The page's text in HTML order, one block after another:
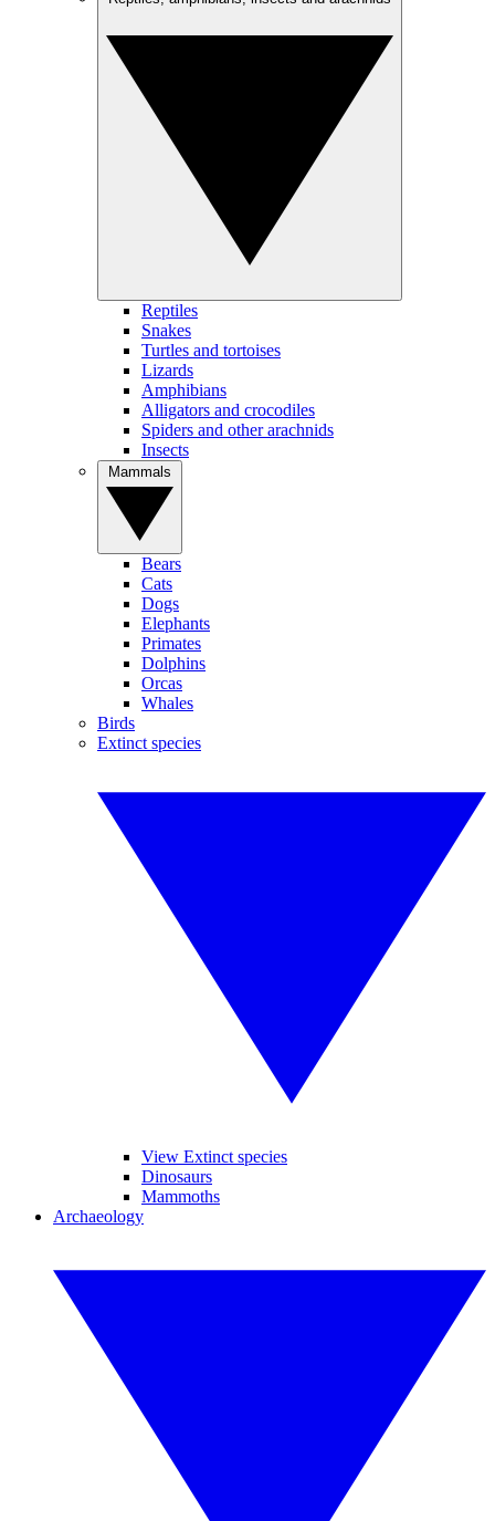
Reptiles
Snakes
Turtles and tortoises
Lizards
Amphibians
Alligators and crocodiles
Spiders and other arachnids
Insects
Bears
Cats
Dogs
Elephants
Primates
Dolphins
Orcas
Whales
Birds
Extinct species
View Extinct species
Dinosaurs
Mammoths
Archaeology